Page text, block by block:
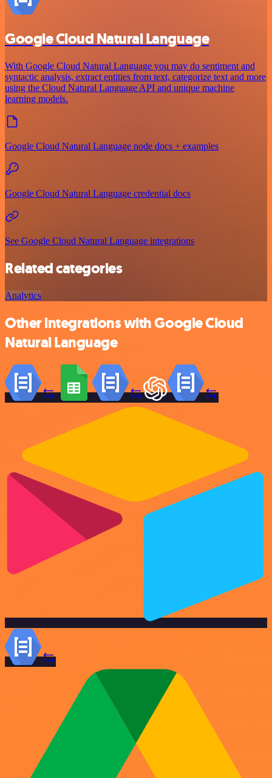
Google Cloud Natural Language
With Google Cloud Natural Language you may do sentiment and
syntactic analysis, extract entities from text, categorize text and more
using the Cloud Natural Language API and unique machine
learning models.
Google Cloud Natural Language node docs + examples
Google Cloud Natural Language credential docs
See Google Cloud Natural Language integrations
Related categories
Analytics
Other integrations with Google Cloud
Natural Language